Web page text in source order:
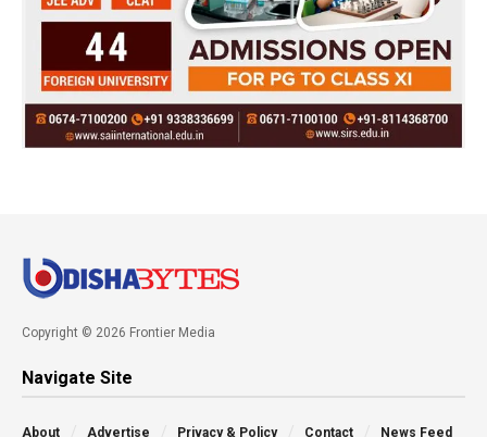
Copyright © 2026 Frontier Media
Navigate Site
About Advertise Privacy & Policy Contact News Feed